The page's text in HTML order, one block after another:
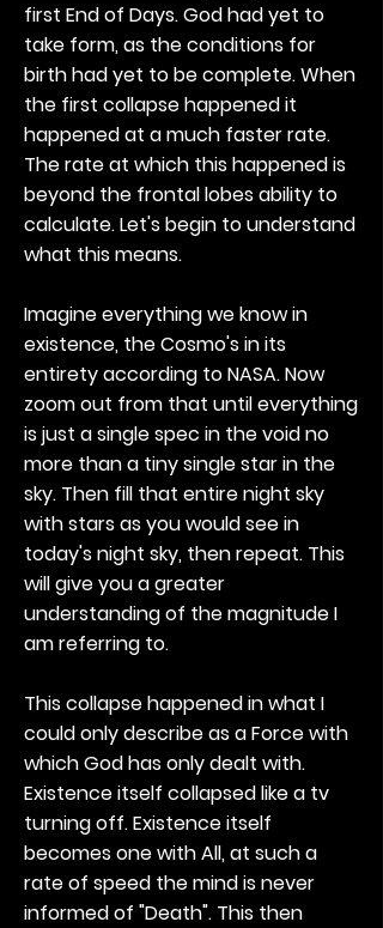
first End of Days. God had yet to
take form, as the conditions for
birth had yet to be complete. When
the first collapse happened it
happened at a much faster rate.
The rate at which this happened is
beyond the frontal lobes ability to
calculate. Let's begin to understand
what this means.
Imagine everything we know in
existence, the Cosmo's in its
entirety according to NASA. Now
zoom out from that until everything
is just a single spec in the void no
more than a tiny single star in the
sky. Then fill that entire night sky
with stars as you would see in
today's night sky, then repeat. This
will give you a greater
understanding of the magnitude I
am referring to.
This collapse happened in what I
could only describe as a Force with
which God has only dealt with.
Existence itself collapsed like a tv
turning off. Existence itself
becomes one with All, at such a
rate of speed the mind is never
informed of "Death". This then